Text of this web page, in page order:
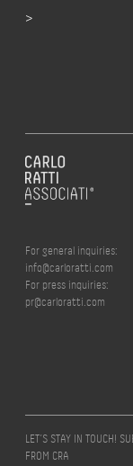
>
For general inquiries:
info@carloratti.com
For press inquiries:
pr@carloratti.com
LET’S STAY IN TOUCH!
FROM CRA